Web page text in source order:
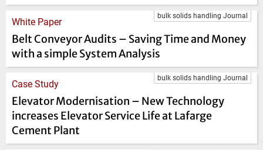
bulk solids handling Journal
White Paper
Belt Conveyor Audits – Saving Time and Money
with a simple System Analysis
bulk solids handling Journal
Case Study
Elevator Modernisation – New Technology
increases Elevator Service Life at Lafarge
Cement Plant